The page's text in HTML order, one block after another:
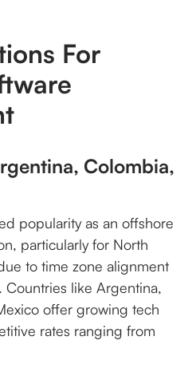
For
Colombia,
popularity as an offshore
particularly for North
to time zone alignment
Countries like Argentina,
offer growing tech
rates ranging from